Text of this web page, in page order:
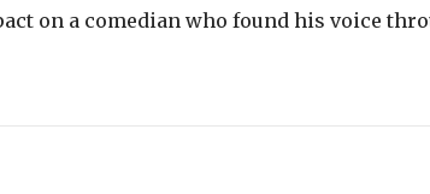
on a comedian who found his voice